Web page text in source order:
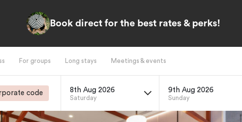
Book direct for the best rates & perks!
For groups Long stays Meetings & events
code 8th Aug 2026
Saturday
9th Aug 2026
Sunday